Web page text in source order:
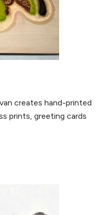
creates hand-printed
prints, greeting cards